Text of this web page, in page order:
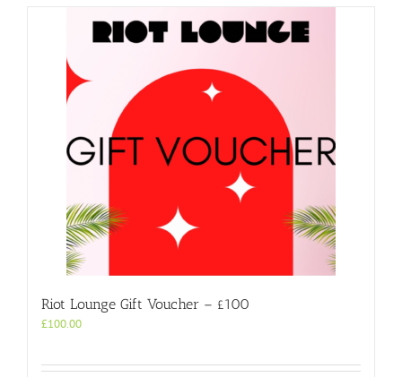
Riot Lounge Gift Voucher – £100
£100.00